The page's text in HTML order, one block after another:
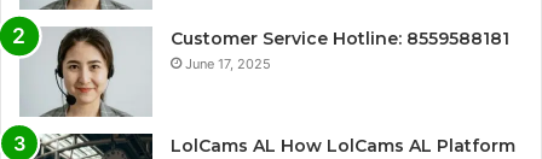
Customer Service Hotline: 8559588181
June 17, 2025
LolCams AL How LolCams AL Platform